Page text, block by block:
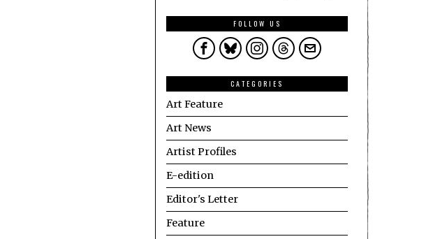
FOLLOW US
CATEGORIES
Art Feature
Art News
Artist Profiles
E-edition
Editor's Letter
Feature